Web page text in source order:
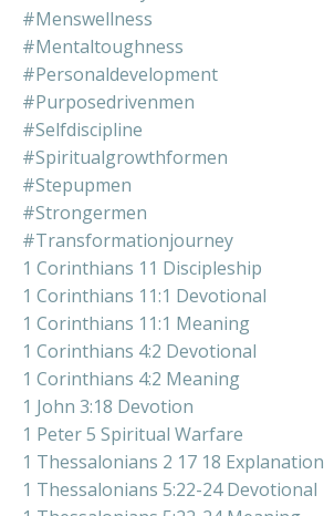
#menswellness
#mentaltoughness
#personaldevelopment
#purposedrivenmen
#selfdiscipline
#spiritualgrowthformen
#stepupmen
#strongermen
#transformationjourney
1 Corinthians 11 Discipleship
1 Corinthians 11:1 Devotional
1 Corinthians 11:1 Meaning
1 Corinthians 4:2 Devotional
1 Corinthians 4:2 Meaning
1 John 3:18 Devotion
1 Peter 5 Spiritual Warfare
1 Thessalonians 2 17 18 Explanation
1 Thessalonians 5:22-24 Devotional